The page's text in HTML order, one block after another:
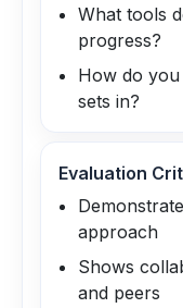
What tools
progress?
How do
sets in?
Evaluation
approach
Shows
and peers